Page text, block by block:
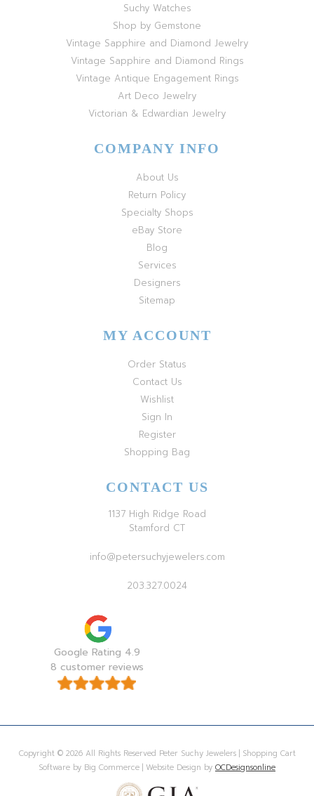
Suchy Watches
Shop by Gemstone
Vintage Sapphire and Diamond Jewelry
Vintage Sapphire and Diamond Rings
Vintage Antique Engagement Rings
Art Deco Jewelry
Victorian & Edwardian Jewelry
COMPANY INFO
About Us
Return Policy
Specialty Shops
eBay Store
Blog
Services
Designers
Sitemap
MY ACCOUNT
Order Status
Contact Us
Wishlist
Sign In
Register
Shopping Bag
CONTACT US
1137 High Ridge Road
Stamford CT
info@petersuchyjewelers.com
203.327.0024
Google Rating 4.9
8 customer reviews
Copyright © 2026 All Rights Reserved Peter Suchy Jewelers | Shopping Cart
Software by Big Commerce | Website Design by OCDesignsonline